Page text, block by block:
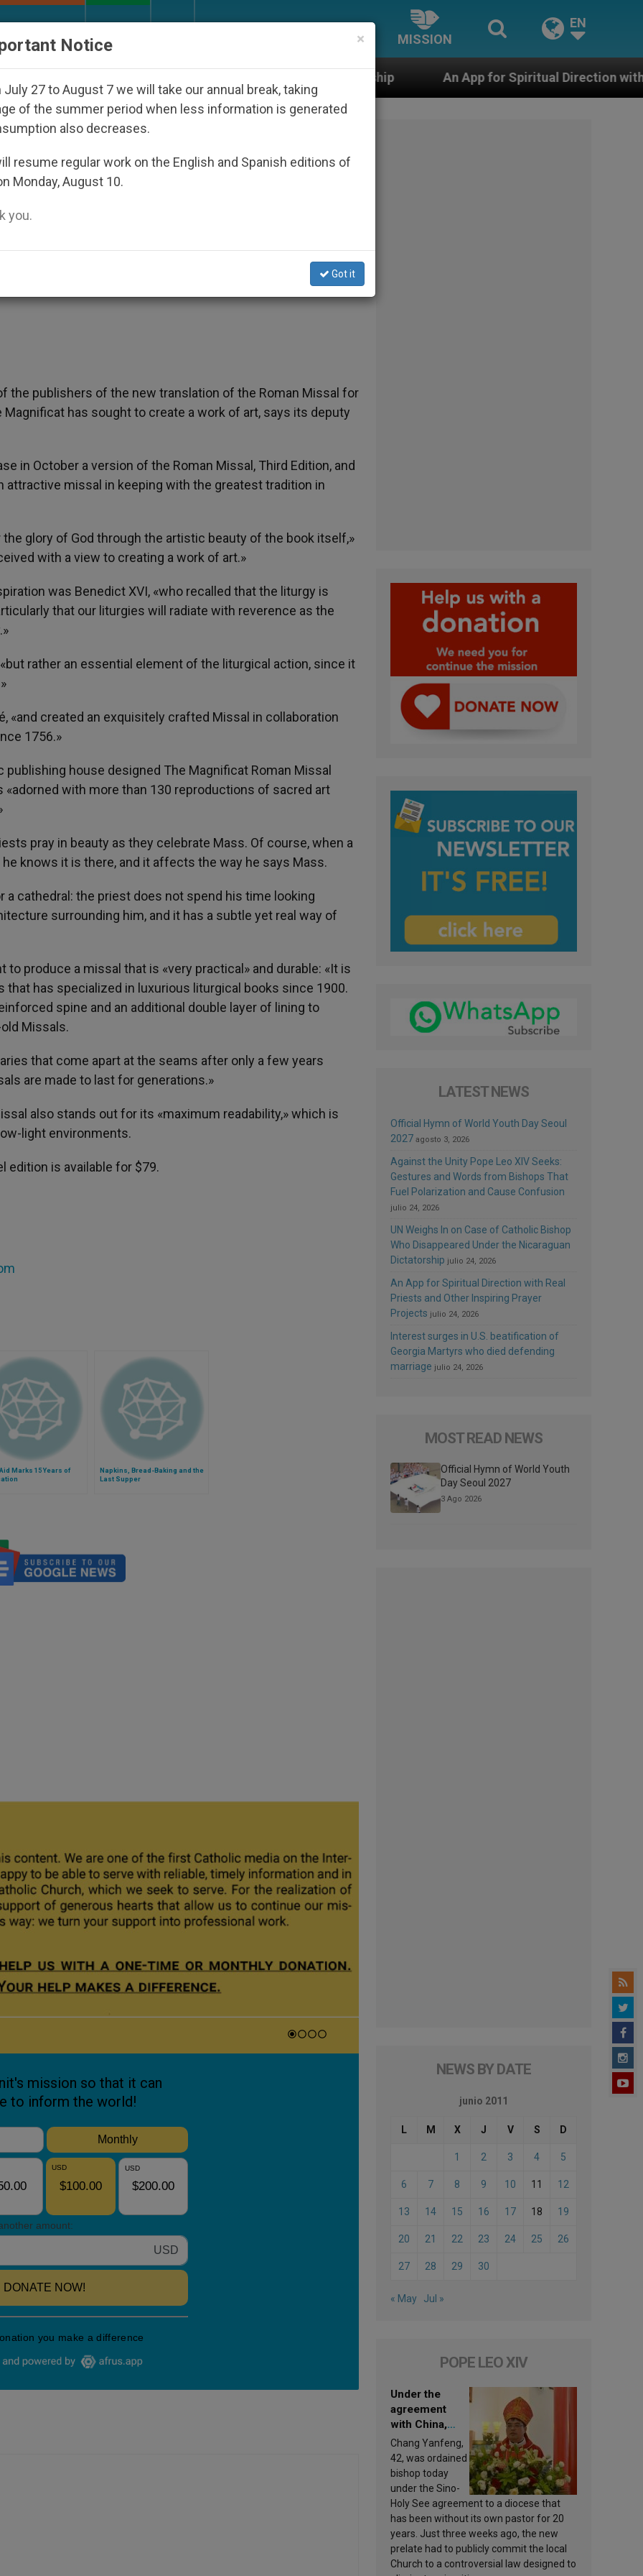
MISSION
EN
Under the Nicaraguan Dictatorship An App for Spiritual Direction with Real Priests and
for New Mass
«Work of Art»
the publishers of the new translation of the Roman Missal for
has sought to create a work of art, says its deputy
in October a version of the Roman Missal, Third Edition, and
missal in keeping with the greatest tradition in
glory of God through the artistic beauty of the book itself,»
with a view to creating a work of art.»
was Benedict XVI, «who recalled that the liturgy is
that our liturgies will radiate with reverence as the
rather an essential element of the liturgical action, since it
«and created an exquisitely crafted Missal in collaboration
1756.»
house designed The Magnificat Roman Missal
with more than 130 reproductions of sacred art
pray in beauty as they celebrate Mass. Of course, when a
knows it is there, and it affects the way he says Mass.
a cathedral: the priest does not spend his time looking
surrounding him, and it has a subtle yet real way of
produce a missal that is «very practical» and durable: «It is
that has specialized in luxurious liturgical books since 1900.
spine and an additional double layer of lining to
Missals.
that come apart at the seams after only a few years
are made to last for generations.»
also stands out for its «maximum readability,» which is
light environments.
edition is available for $79.
Marks 15 Years of
Napkins, Bread-Baking and the
Last Supper
LATEST NEWS
Official Hymn of World Youth Day Seoul
2027 agosto 3, 2026
Against the Unity Pope Leo XIV Seeks:
Gestures and Words from Bishops That
Fuel Polarization and Cause Confusion
julio 24, 2026
UN Weighs In on Case of Catholic Bishop
Who Disappeared Under the Nicaraguan
Dictatorship julio 24, 2026
An App for Spiritual Direction with Real
Priests and Other Inspiring Prayer
Projects julio 24, 2026
Interest surges in U.S. beatification of
Georgia Martyrs who died defending
marriage julio 24, 2026
MOST READ NEWS
Official Hymn of World Youth
Day Seoul 2027
3 Ago 2026
NEWS BY DATE
junio 2011
L M X J V S D
1 2 3 4 5
6 7 8 9 10 11 12
13 14 15 16 17 18 19
20 21 22 23 24 25 26
27 28 29 30
« May Jul »
POPE LEO XIV
Under the
agreement
with China,
Leo XIV
appoints a new
bishop
Chang Yanfeng,
42, was ordained
bishop today
under the Sino-
Holy See agreement to a diocese that
has been without its own pastor for 20
years. Just three weeks ago, the new
prelate had to publicly commit the local
Church to a controversial law designed to
×
Notice
July 27 to August 7 we will take our annual break, taking
of the summer period when less information is generated
also decreases.
resume regular work on the English and Spanish editions of
Monday, August 10.
you.
Got it